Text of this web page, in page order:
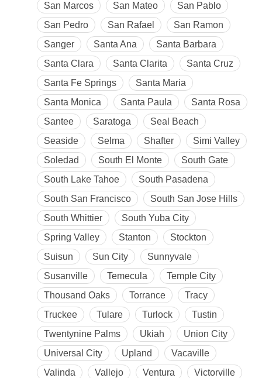
San Marcos
San Mateo
San Pablo
San Pedro
San Rafael
San Ramon
Sanger
Santa Ana
Santa Barbara
Santa Clara
Santa Clarita
Santa Cruz
Santa Fe Springs
Santa Maria
Santa Monica
Santa Paula
Santa Rosa
Santee
Saratoga
Seal Beach
Seaside
Selma Shafter
Simi Valley
Soledad
South El Monte
South Gate
South Lake Tahoe
South Pasadena
South San Francisco
South San Jose Hills
South Whittier
South Yuba City
Spring Valley
Stanton
Stockton
Suisun
Sun City
Sunnyvale
Susanville
Temecula
Temple City
Thousand Oaks
Torrance
Tracy
Truckee
Tulare Turlock
Tustin
Twentynine Palms
Ukiah
Union City
Universal City
Upland
Vacaville
Valinda
Vallejo Ventura
Victorville